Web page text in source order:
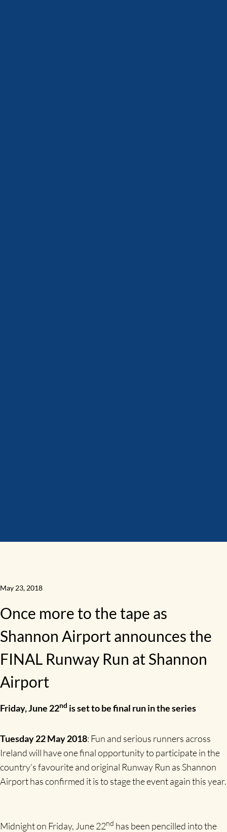
May 23, 2018
Once more to the tape as
Shannon Airport announces the
FINAL Runway Run at Shannon
Airport
Friday, June 22nd is set to be final run in the series
Tuesday 22 May 2018: Fun and serious runners across
Ireland will have one final opportunity to participate in the
country’s favourite and original Runway Run as Shannon
Airport has confirmed it is to stage the event again this year.
Midnight on Friday, June 22nd has been pencilled into the